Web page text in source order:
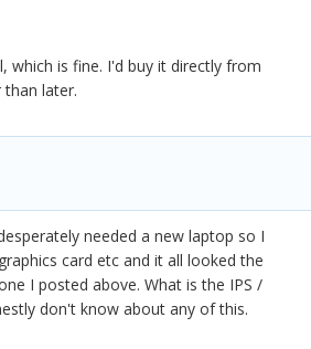
which is fine. I'd buy it directly from
than later.
needed a new laptop so I
card etc and it all looked the
I posted above. What is the IPS /
don't know about any of this.